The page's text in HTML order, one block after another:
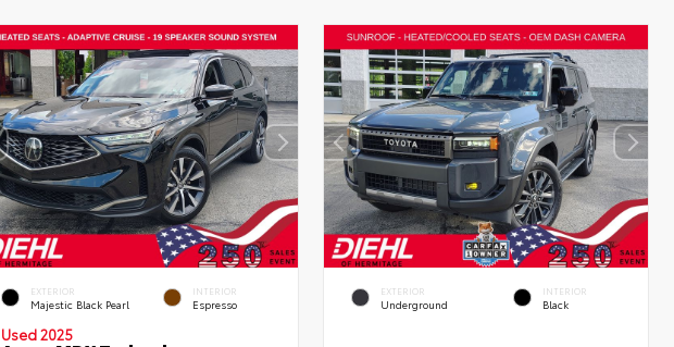
EXTERIOR
Majestic Black Pearl
INTERIOR
Espresso
Used 2025
EXTERIOR
Underground
INTERIOR
Black